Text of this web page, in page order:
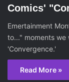
Comics'
Emertainment
to..." moments we
'Convergence.'
Read More »